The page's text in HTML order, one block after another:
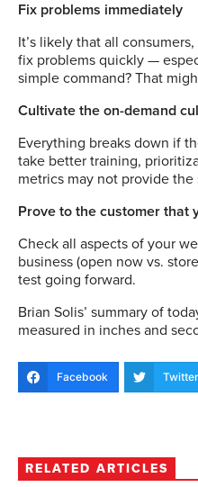
Fix problems immediately
It’s likely that all
fix problems quickly —
simple command? That
Cultivate the on-demand
Everything breaks down if
take better training,
metrics may not provide the
Prove to the customer that
Check all aspects of your
business (open now vs.
test going forward.
Brian Solis’ summary of
measured in inches and
Facebook Twitter
RELATED ARTICLES